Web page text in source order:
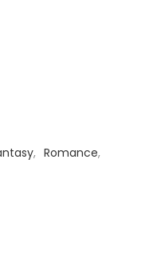
, Romance,